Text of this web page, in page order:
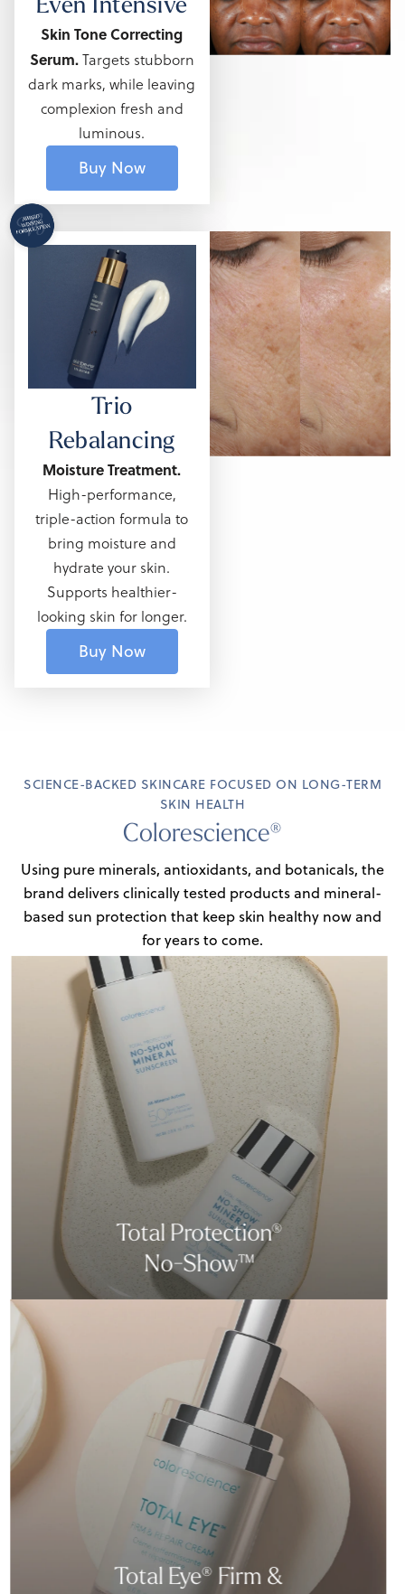
Skin Tone Correcting
Serum.Targets stubborn
dark marks,while leaving
complexion fresh and
luminous.
Buy Now
Trio
Rebalancing
Moisture Treatment.
High-performance,
triple-action formulato
bring moisture and
hydrate your skin.
Supports healthier-
looking skin for longer.
Buy Now
SCIENCE-BACKED SKINCARE FOCUSED ON LONG-TERM
SKIN HEALTH
Colorescience®
Using pure minerals, antioxidants, and botanicals, the
brand delivers clinically tested products and mineral-
based sun protection that keep skin healthy now and
for years to come.
Total Protection®
No-Show™
Total Eye® Firm &